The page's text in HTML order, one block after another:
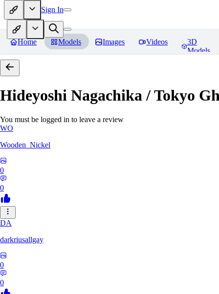
Sign In
Home Models Images Videos
3D
Models
Hideyoshi Nagachika / Tokyo
You must be logged in to leave a review
WO
Wooden_Nickel
0
0
DA
darkriusallgay
0
0